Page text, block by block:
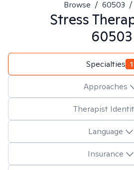
Browse / 60503 /
Stress
60503
Specialties 1
Approaches
Therapist
Language
Insurance